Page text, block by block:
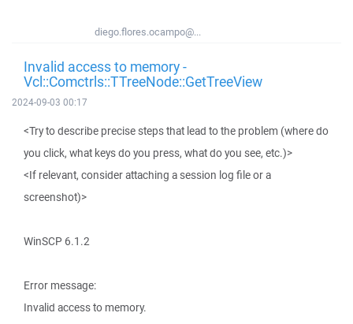
diego.flores.ocampo@...
Invalid access to memory -
Vcl::Comctrls::TTreeNode::GetTreeView
2024-09-03 00:17
<Try to describe precise steps that lead to the problem (where do
you click, what keys do you press, what do you see, etc.)>
<If relevant, consider attaching a session log file or a
screenshot)>
WinSCP 6.1.2
Error message:
Invalid access to memory.